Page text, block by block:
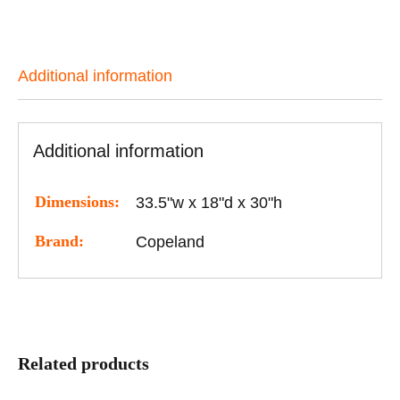
Additional information
Additional information
Dimensions: 33.5"w x 18"d x 30"h
Brand: Copeland
Related products